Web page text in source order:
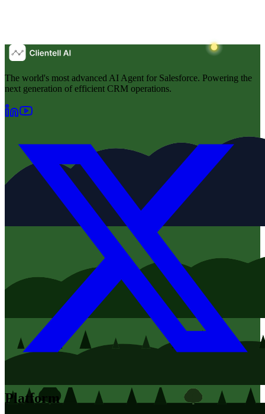
The world's most advanced AI Agent for Salesforce. Powering the
next generation of efficient CRM operations.
Platform